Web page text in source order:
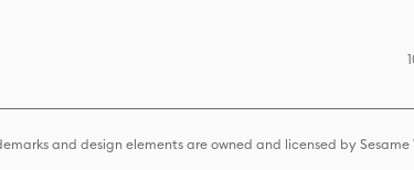
and design elements are owned and licensed by Sesame